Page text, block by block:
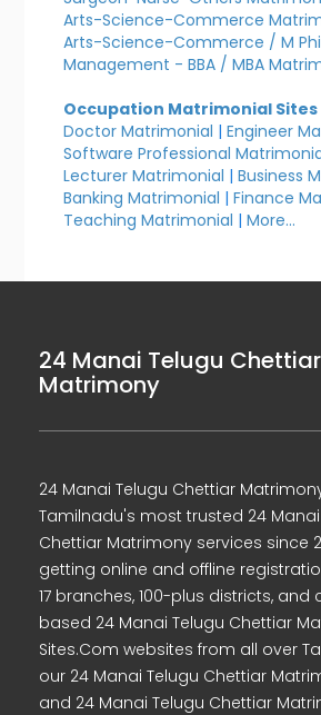
Arts-Science-Commerce
Arts-Science-Commerce / M
Management - BBA / MBA
Occupation Matrimonial Sites
Doctor Matrimonial |Engineer
Software Professional
Lecturer Matrimonial |Business
Banking Matrimonial |Finance
Teaching Matrimonial |More...
24 Manai Telugu Chettiar
Matrimony
24 Manai Telugu Chettiar
Tamilnadu's most trusted 24 Manai
Chettiar Matrimony services since
getting online and offline
17 branches, 100-plus districts,
based 24 Manai Telugu Chettiar
Sites.Com websites from all over
our 24 Manai Telugu Chettiar
and 24 Manai Telugu Chettiar